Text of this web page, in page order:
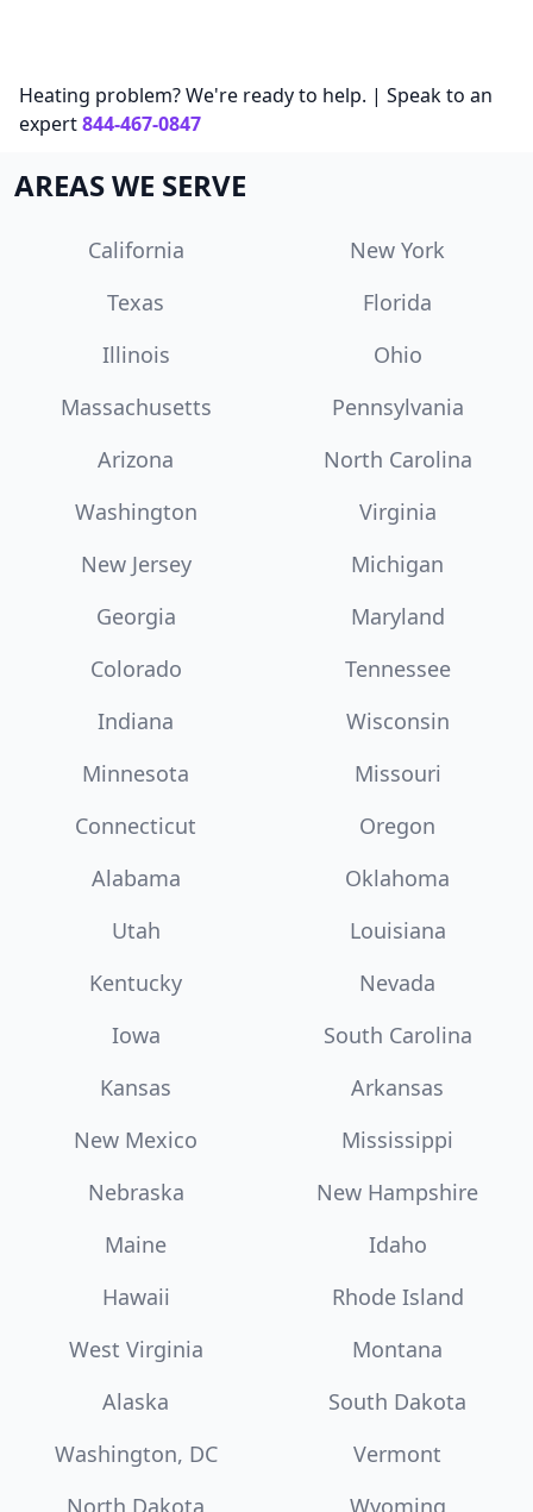
Heating problem? We're ready to help. | Speak to an
expert844-467-0847
AREAS WE SERVE
California
New York
Texas
Florida
Illinois
Ohio
Massachusetts
Pennsylvania
Arizona
North Carolina
Washington
Virginia
New Jersey
Michigan
Georgia
Maryland
Colorado
Tennessee
Indiana
Wisconsin
Minnesota
Missouri
Connecticut
Oregon
Alabama
Oklahoma
Utah
Louisiana
Kentucky
Nevada
Iowa
South Carolina
Kansas
Arkansas
New Mexico
Mississippi
Nebraska
New Hampshire
Maine
Idaho
Hawaii
Rhode Island
West Virginia
Montana
Alaska
South Dakota
Washington, DC
Vermont
North Dakota
Wyoming